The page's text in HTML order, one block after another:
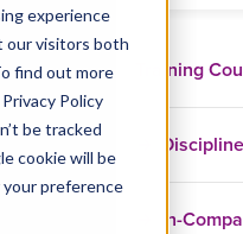
experience
our visitors both
find out more
Policy
be tracked
cookie will be
preference
Training
In-